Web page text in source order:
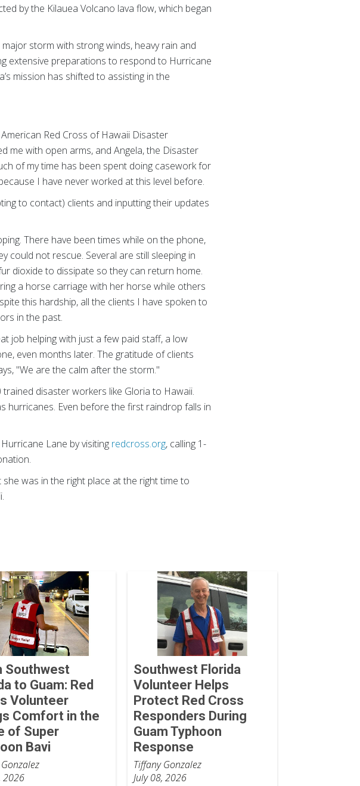
by the Kilauea Volcano lava flow, which began
storm with strong winds, heavy rain and
extensive preparations to respond to Hurricane
mission has shifted to assisting in the
Red Cross of Hawaii Disaster
me with open arms, and Angela, the Disaster
of my time has been spent doing casework for
I have never worked at this level before.
to contact) clients and inputting their updates
There have been times while on the phone,
could not rescue. Several are still sleeping in
dioxide to dissipate so they can return home.
a horse carriage with her horse while others
this hardship, all the clients I have spoken to
in the past.
job helping with just a few paid staff, a low
even months later. The gratitude of clients
"We are the calm after the storm."
disaster workers like Gloria to Hawaii.
hurricanes. Even before the first raindrop falls in
Lane by visiting redcross.org, calling 1-
was in the right place at the right time to
Southwest
to Guam: Red
Volunteer
Comfort in the
of Super
Bavi
2026
Southwest Florida
Volunteer Helps
Protect Red Cross
Responders During
Guam Typhoon
Response
Tiffany Gonzalez
July 08, 2026